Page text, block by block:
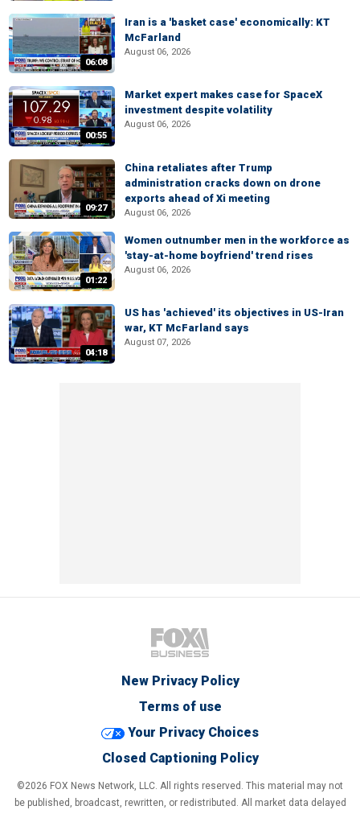
06:08
Iran is a 'basket case' economically: KT
McFarland
August 06, 2026
00:55
Market expert makes case for SpaceX
investment despite volatility
August 06, 2026
09:27
China retaliates after Trump
administration cracks down on drone
exports ahead of Xi meeting
August 06, 2026
01:22
Women outnumber men in the workforce as
'stay-at-home boyfriend' trend rises
August 06, 2026
04:18
US has 'achieved' its objectives in US-Iran
war, KT McFarland says
August 07, 2026
New Privacy Policy
Terms of use
Your Privacy Choices
Closed Captioning Policy
©2026 FOX News Network, LLC. All rights reserved. This material may not
be published, broadcast, rewritten, or redistributed. All market data delayed